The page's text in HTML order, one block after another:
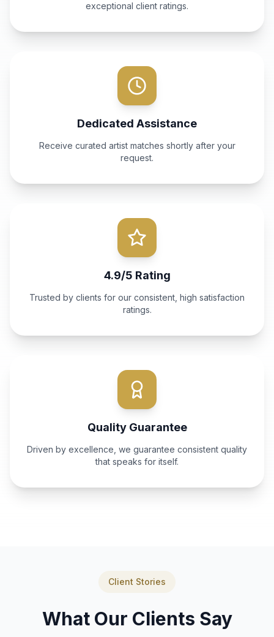
exceptional client ratings.
Dedicated Assistance
Receive curated artist matches shortly after your
request.
4.9/5 Rating
Trusted by clients for our consistent, high satisfaction
ratings.
Quality Guarantee
Driven by excellence, we guarantee consistent quality
that speaks for itself.
Client Stories
What Our Clients Say